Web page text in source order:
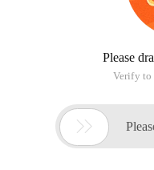
Please
Verify to
